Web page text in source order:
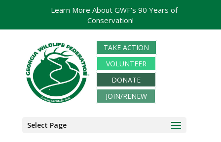
TAKE ACTION
VOLUNTEER
DONATE
JOIN/RENEW
Select Page
Learn More About GWF's 90 Years of
Conservation!